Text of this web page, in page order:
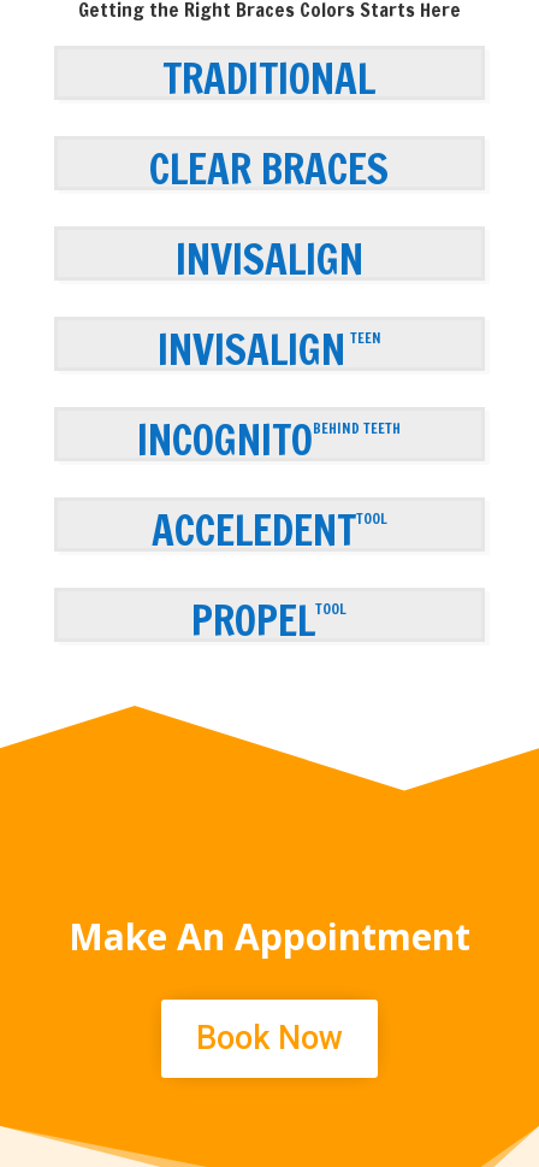
Getting the Right Braces Colors Starts Here
TRADITIONAL
CLEAR BRACES
INVISALIGN
INVISALIGN TEEN
INCOGNITOBEHIND TEETH
ACCELEDENTTOOL
PROPELTOOL
Make An Appointment
Book Now